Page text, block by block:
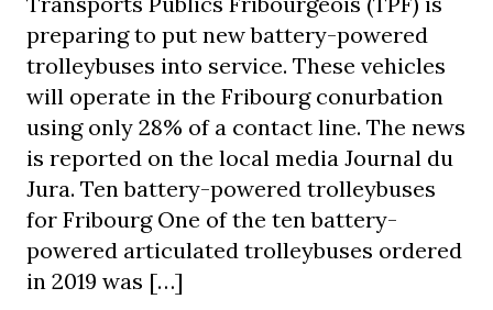
preparing to put new battery-powered
trolleybuses into service. These vehicles
will operate in the Fribourg conurbation
using only 28% of a contact line. The news
is reported on the local media Journal du
Jura. Ten battery-powered trolleybuses
for Fribourg One of the ten battery-
powered articulated trolleybuses ordered
in 2019 was […]